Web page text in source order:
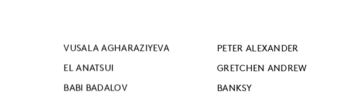
VUSALA AGHARAZIYEVA
PETER ALEXANDER
EL ANATSUI
GRETCHEN ANDREW
BABI BADALOV
BANKSY